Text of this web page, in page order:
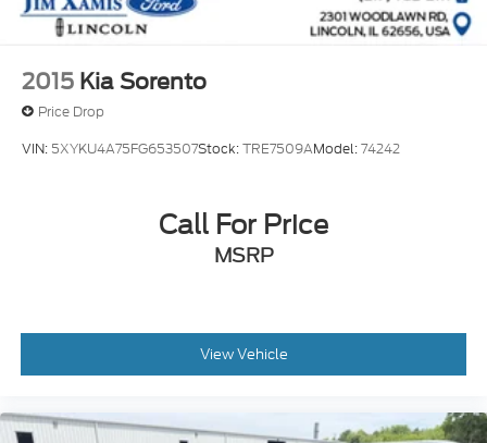
2015 Kia Sorento
Price Drop
VIN: 5XYKU4A75FG653507Stock:TRE7509AModel:74242
Call For Price
MSRP
View Vehicle